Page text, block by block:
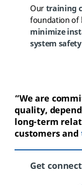
Ourtraining
foundation of
minimize
system
“Weare
quality,
long-term
customers and
Get